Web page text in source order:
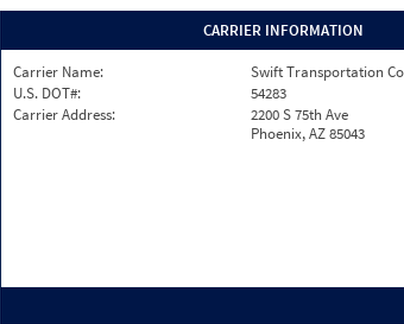
CARRIER INFORMATION
Carrier Name:
Swift Transportation
U.S. DOT#:
54283
Carrier Address:
2200 S 75th Ave
Phoenix, AZ 85043